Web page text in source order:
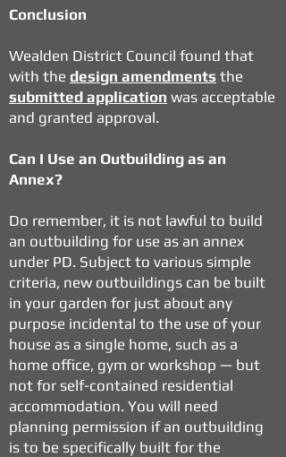
Conclusion
Wealden District Council found that
with the design amendments the
submitted application was acceptable
and granted approval.
Can I Use an Outbuilding as an
Annex?
Do remember, it is not lawful to build
an outbuilding for use as an annex
under PD. Subject to various simple
criteria, new outbuildings can be built
in your garden for just about any
purpose incidental to the use of your
house as a single home, such as a
home office, gym or workshop — but
not for self-contained residential
accommodation. You will need
planning permission if an outbuilding
is to be specifically built for the